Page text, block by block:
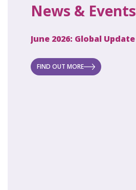
News & Events
June 2026: Global Update
FIND OUT MORE